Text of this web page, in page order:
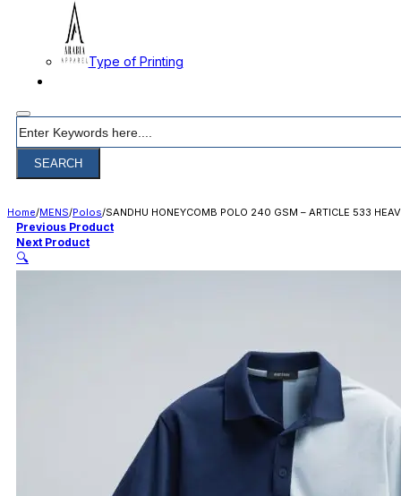
Type of Printing
SEARCH
Home/MENS/Polos/SANDHU HONEYCOMB POLO 240 GSM – ARTICLE 533
Previous Product
Next Product
🔍